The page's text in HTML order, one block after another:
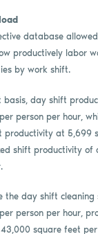
database
productively labor
by work shift.
basis, day shift
person per hour,
productivity at 5,699
shift productivity of
the day shift
person per hour,
square feet per